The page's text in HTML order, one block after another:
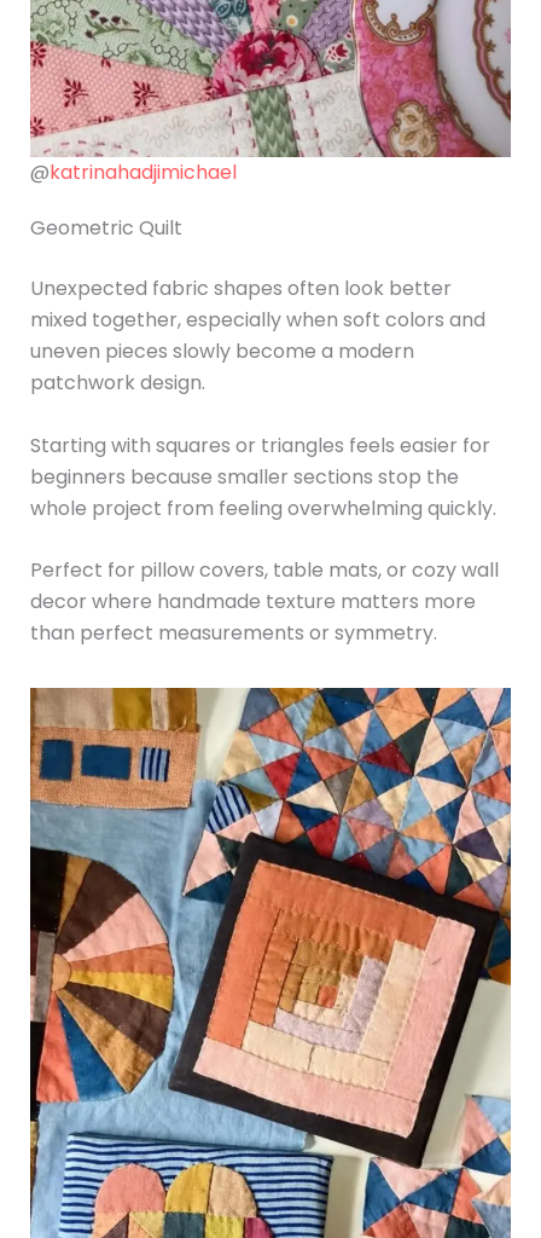
@katrinahadjimichael
Geometric Quilt
Unexpected fabric shapes often look better
mixed together, especially when soft colors and
uneven pieces slowly become a modern
patchwork design.
Starting with squares or triangles feels easier for
beginners because smaller sections stop the
whole project from feeling overwhelming quickly.
Perfect for pillow covers, table mats, or cozy wall
decor where handmade texture matters more
than perfect measurements or symmetry.